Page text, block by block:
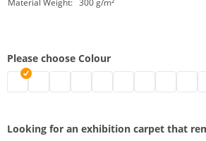
Material Weight: 300 g/m²
Please choose Colour
Flat felt carpet B1 with foil | mottled grey
Flat felt carpet B1 | black
Looking for an exhibition carpet that